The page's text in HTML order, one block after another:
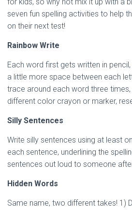
seven fun spelling activities to help
on their next test!
Rainbow Write
Each word first gets written in
a little more space between each
trace around each word three
different color crayon or marker,
Silly Sentences
Write silly sentences using at least
each sentence, underlining the
sentences out loud to someone
Hidden Words
Same name, two different takes! 1)